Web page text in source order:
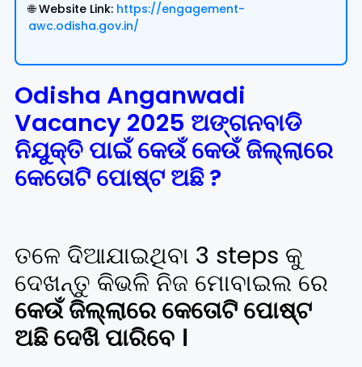
🌐 Website Link: https://engagement-
awc.odisha.gov.in/
Odisha Anganwadi
Vacancy 2025 ଅଙ୍ଗନବାଡି
ନିଯୁକ୍ତି ପାଇଁ କେଉଁ କେଉଁ ଜିଲ୍ଲାରେ
କେତୋଟି ପୋଷ୍ଟ ଅଛି ?
ତଳେ ଦିଆଯାଇଥିବା 3 steps କୁ
ଦେଖନ୍ତୁ କିଭଳି ନିଜ ମୋବାଇଲ ରେ
କେଉଁ ଜିଲ୍ଲାରେ କେତୋଟି ପୋଷ୍ଟ
ଅଛି ଦେଖି ପାରିବେ ।